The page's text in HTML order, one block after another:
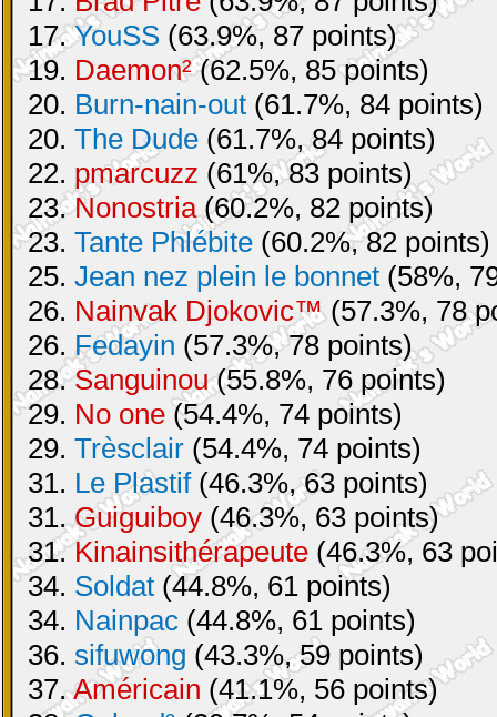
17.YouSS (63.9%, 87 points)
19. Daemon²(62.5%, 85 points)
20. Burn-nain-out (61.7%, 84 points)
20. The Dude (61.7%, 84 points)
22. pmarcuzz (61%, 83 points)
23.Nonostria(60.2%, 82 points)
23. Tante Phlébite (60.2%, 82 points)
25. Jean nez plein le bonnet (58%,
26. Nainvak Djokovic™(57.3%, 78
26. Fedayin (57.3%, 78 points)
28.Sanguinou(55.8%, 76 points)
29. No one (54.4%, 74 points)
29. Trèsclair (54.4%, 74 points)
31. Le Plastif(46.3%, 63 points)
31.Guiguiboy (46.3%, 63 points)
31.Kinainsithérapeute (46.3%, 63
34. Soldat (44.8%, 61 points)
34. Nainpac (44.8%, 61 points)
36. sifuwong (43.3%, 59 points)
37.Américain (41.1%, 56 points)